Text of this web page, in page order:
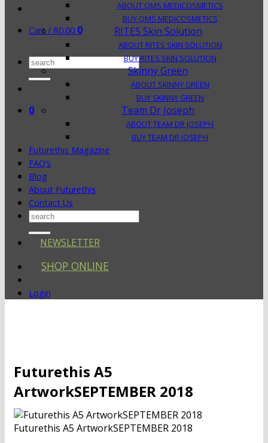
Cart / R0.00 0
Search
for:
0
ABOUT QMS MEDICOSMETICS
BUY QMS MEDICOSMETICS
RITES Skin Solution
ABOUT RITES SKIN SOLUTION
BUY RITES SKIN SOLUTION
Skinny Green
ABOUT SKINNY GREEN
BUY SKINNY GREEN
Team Dr Joseph
ABOUT TEAM DR JOSEPH
BUY TEAM DR JOSEPH
Futurethis Magazine
FAQ’s
Blog
About Futurethis
Contact Us
Search
NEWSLETTER
SHOP ONLINE
Login
Futurethis A5
ArtworkSEPTEMBER 2018
Futurethis A5 ArtworkSEPTEMBER 2018